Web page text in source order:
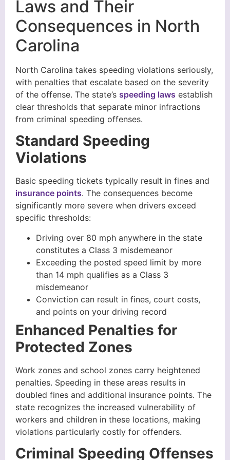
Laws and Their
Consequences in North
Carolina
North Carolina takes speeding violations seriously,
with penalties that escalate based on the severity
of the offense. The state’s speeding laws establish
clear thresholds that separate minor infractions
from criminal speeding offenses.
Standard Speeding
Violations
Basic speeding tickets typically result in fines and
insurance points. The consequences become
significantly more severe when drivers exceed
specific thresholds:
Driving over 80 mph anywhere in the state
constitutes a Class 3 misdemeanor
Exceeding the posted speed limit by more
than 14 mph qualifies as a Class 3
misdemeanor
Conviction can result in fines, court costs,
and points on your driving record
Enhanced Penalties for
Protected Zones
Work zones and school zones carry heightened
penalties. Speeding in these areas results in
doubled fines and additional insurance points. The
state recognizes the increased vulnerability of
workers and children in these locations, making
violations particularly costly for offenders.
Criminal Speeding Offenses